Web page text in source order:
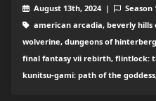
August 13th, 2024 | Season
american arcadia, beverly hills
wolverine, dungeons of
final fantasy vii rebirth, flintlock:
kunitsu-gami: path of the